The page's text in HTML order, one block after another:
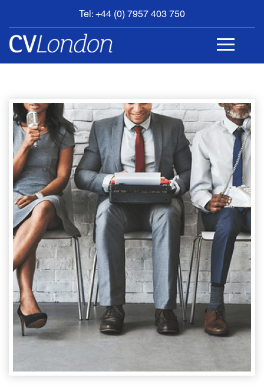
Tel: +44 (0) 7957 403 750
BOOK
AN
APPOINTMENT
CONTACT